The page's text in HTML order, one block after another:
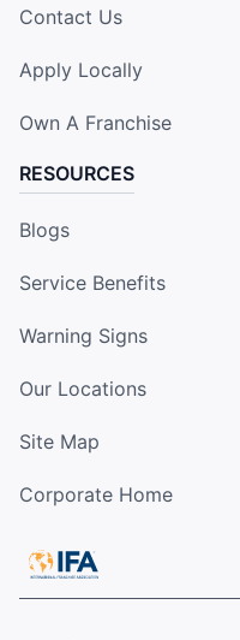
Contact Us
Apply Locally
Own A Franchise
RESOURCES
Blogs
Service Benefits
Warning Signs
Our Locations
Site Map
Corporate Home